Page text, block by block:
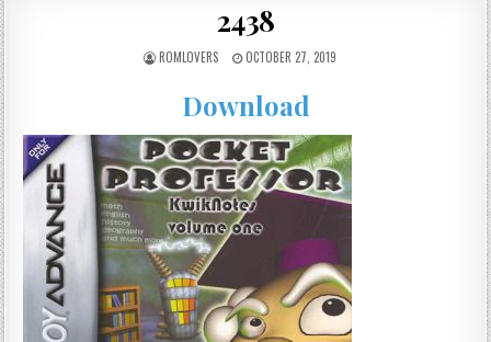
2438
ROMLOVERS OCTOBER 27, 2019
Download